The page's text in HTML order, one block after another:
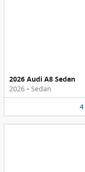
2026 Audi A8 Sedan
2026 • Sedan
4